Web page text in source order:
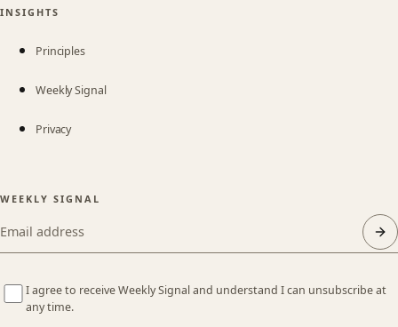
INSIGHTS
Principles
Weekly Signal
Privacy
WEEKLY SIGNAL
Email address
I agree to receive Weekly Signal and understand I can unsubscribe at
any time.